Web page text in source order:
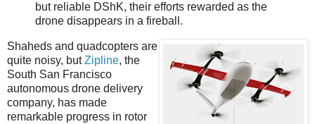
but reliable DShK, their efforts rewarded as the
drone disappears in a fireball.
Shaheds and quadcopters are
quite noisy, butZipline, the
South San Francisco
autonomous drone delivery
company, has made
remarkable progress in rotor